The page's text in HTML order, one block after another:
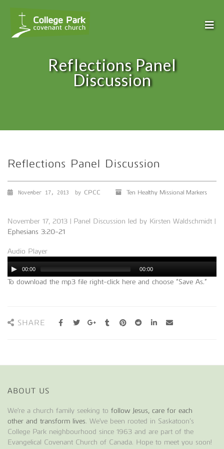
Reflections Panel
Discussion
Reflections Panel Discussion
November 17, 2013 by CPCC Ten Healthy Missional Markers
November 17, 2013 | Panel Discussion led by Kirsten Waldschmidt |
Ephesians 3:20-21
Audio Player
00:00 00:00
To download the mp3 file right-click here and choose “Save As.”
SHARE
ABOUT US
We're a church family seeking to follow Jesus, care for each
other and transform lives. We've been rooted in Saskatoon’s
College Park neighbourhood since 1963 and are part of the
Evangelical Covenant Church of Canada. Hope to meet you soon!